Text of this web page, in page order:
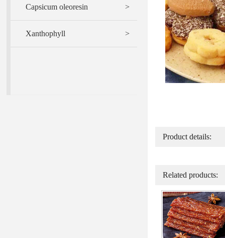
Capsicum oleoresin >
Xanthophyll >
Product details:
Related products: